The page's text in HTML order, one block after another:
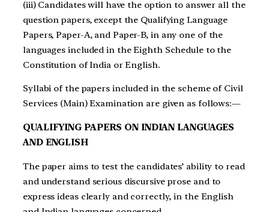
(iii) Candidates will have the option to answer all the
question papers, except the Qualifying Language
Papers, Paper-A, and Paper-B, in any one of the
languages included in the Eighth Schedule to the
Constitution of India or English.
Syllabi of the papers included in the scheme of Civil
Services (Main) Examination are given as follows:—
QUALIFYING PAPERS ON INDIAN LANGUAGES
AND ENGLISH
The paper aims to test the candidates’ ability to read
and understand serious discursive prose and to
express ideas clearly and correctly, in the English